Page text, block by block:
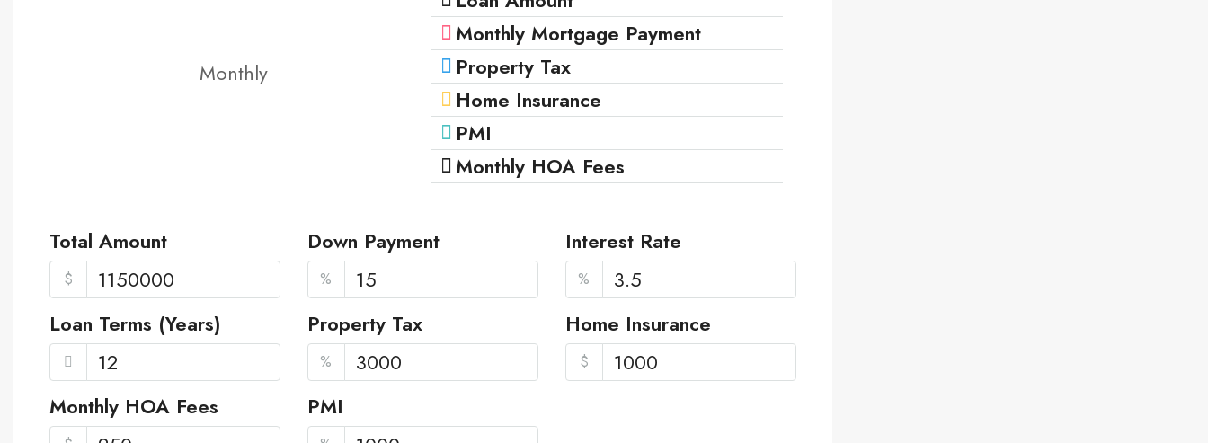
Monthly
Monthly Mortgage Payment
Property Tax
Home Insurance
PMI
Monthly HOA Fees
Total Amount
$
Down Payment
%
Interest Rate
%
Loan Terms (Years) Property Tax
%
Home Insurance
$
Monthly HOA Fees PMI